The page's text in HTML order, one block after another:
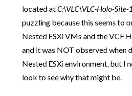
located atC:\VLC\VLC-Holo-
puzzling because this seems to
Nested ESXi VMs and the VCF
and it was NOT observed when
Nested ESXi environment, but I
look to see why that might be.